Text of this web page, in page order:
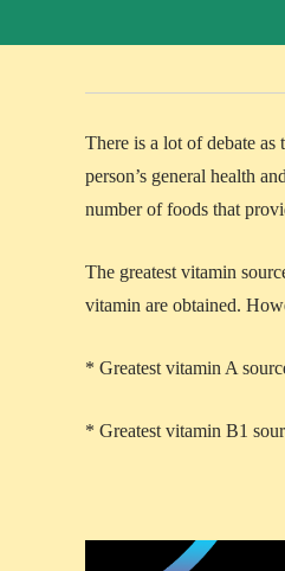
There is a lot of debate
person’s general health
number of foods that
The greatest vitamin
vitamin are obtained.
* Greatest vitamin A
* Greatest vitamin B1